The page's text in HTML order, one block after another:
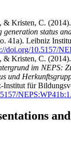
Kristen, C. (2014).
generation status
41a). Leibniz
doi.org/10.5157/
Kristen, C. (2014).
im NEPS:
und
für